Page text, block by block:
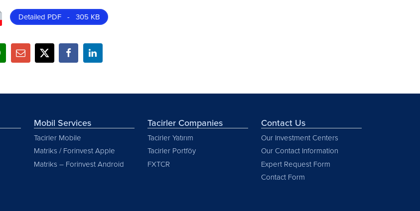
Detailed PDF - 305 KB
Mobil Services
Tacirler Mobile
Matriks / Forinvest Apple
Matriks – Forinvest Android
Tacirler Companies
Tacirler Yatırım
Tacirler Portföy
FXTCR
Contact Us
Our Investment Centers
Our Contact Information
Expert Request Form
Contact Form